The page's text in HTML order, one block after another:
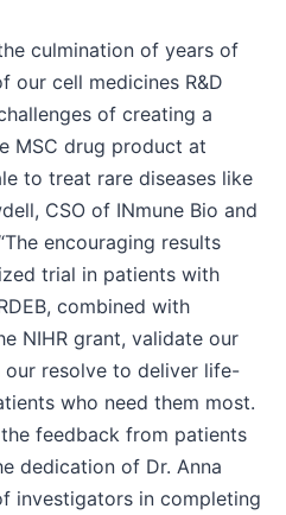
culmination of years of
our cell medicines R&D
of creating a
MSC drug product at
to treat rare diseases like
CSO of INmune Bio and
encouraging results
trial in patients with
combined with
NIHR grant, validate our
resolve to deliver life-
who need them most.
feedback from patients
dedication of Dr. Anna
investigators in completing